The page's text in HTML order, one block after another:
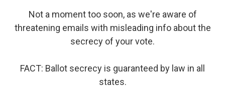
Not a moment too soon, as we're aware of
threatening emails with misleading info about the
secrecy of your vote.
FACT: Ballot secrecy is guaranteed by law in all
states.